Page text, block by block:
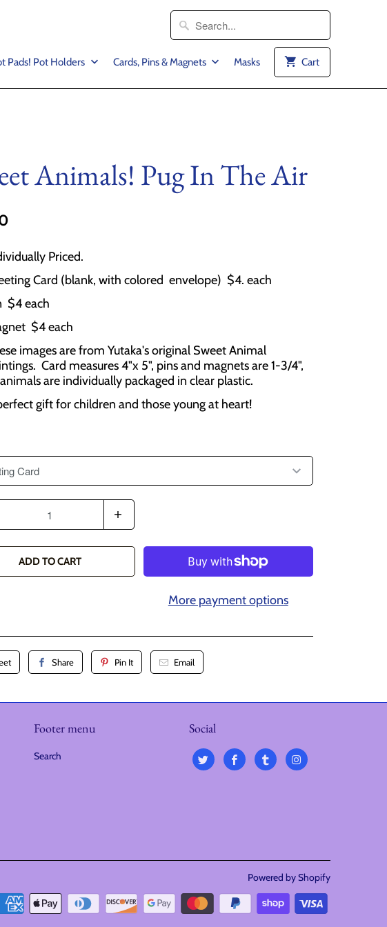
Pads! Pot Holders Cards, Pins & Magnets Masks Cart
Animals! Pug In The Air
Priced.
Card (blank, with colored envelope) $4. each
$4 each
$4 each
images are from Yutaka's original Sweet Animal
Card measures 4"x 5", pins and magnets are 1-3/4",
are individually packaged in clear plastic.
gift for children and those young at heart!
ADD TO CART
More payment options
Share Pin It Email
Footer menu
Search
Social
Powered by Shopify